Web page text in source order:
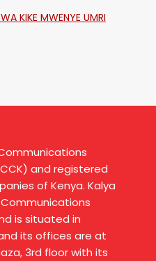
KIKE MWENYE UMRI
and registered
of Kenya. Kalya
Communications
is situated in
its offices are at
3rd floor with its